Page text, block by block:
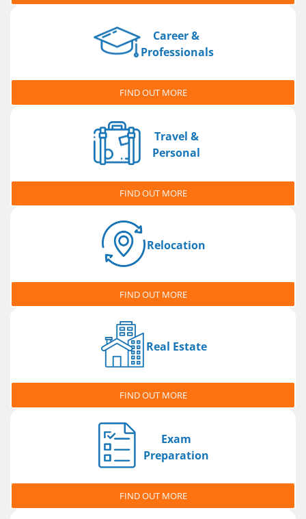
Career &
Professionals
FIND OUT MORE
Travel &
Personal
FIND OUT MORE
Relocation
FIND OUT MORE
Real Estate
FIND OUT MORE
Exam
Preparation
FIND OUT MORE